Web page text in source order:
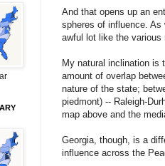
And that opens up an
spheres of influence.
awful lot like the various
My natural inclination is
amount of overlap
nature of the state;
piedmont) -- Raleigh-
map above and the
Georgia, though, is a
influence across the